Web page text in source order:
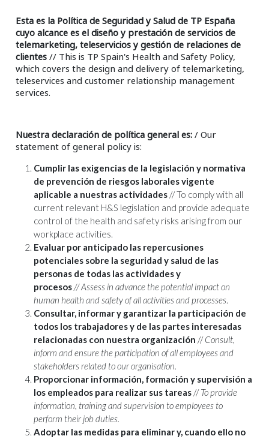
Esta es la Política de Seguridad y Salud de TP España
cuyo alcance es el diseño y prestación de servicios de
telemarketing, teleservicios y gestión de relaciones de
clientes// This is TP Spain's Health and Safety Policy,
which covers the design and delivery of telemarketing,
teleservices and customer relationship management
services.
Nuestra declaración de política general es:/ Our
statement of general policy is:
Cumplir las exigencias de la legislación y normativa
de prevención de riesgos laborales vigente
aplicable a nuestras actividades // To comply with all
current relevant H&S legislation and provide adequate
control of the health and safety risks arising from our
workplace activities.
Evaluar por anticipado las repercusiones
potenciales sobre la seguridad y salud de las
personas de todas las actividades y
procesos//Assess in advance the potential impact on
human health and safety of all activities and processes.
Consultar, informar y garantizar la participación de
todos los trabajadores y de las partes interesadas
relacionadas con nuestra organización //Consult,
inform and ensure the participation of all employees and
stakeholders related to our organisation.
Proporcionar información, formación y supervisión a
los empleados para realizar sus tareas //To provide
information, training and supervision to employees to
perform their job duties.
Adoptar las medidas para eliminar y, cuando ello no